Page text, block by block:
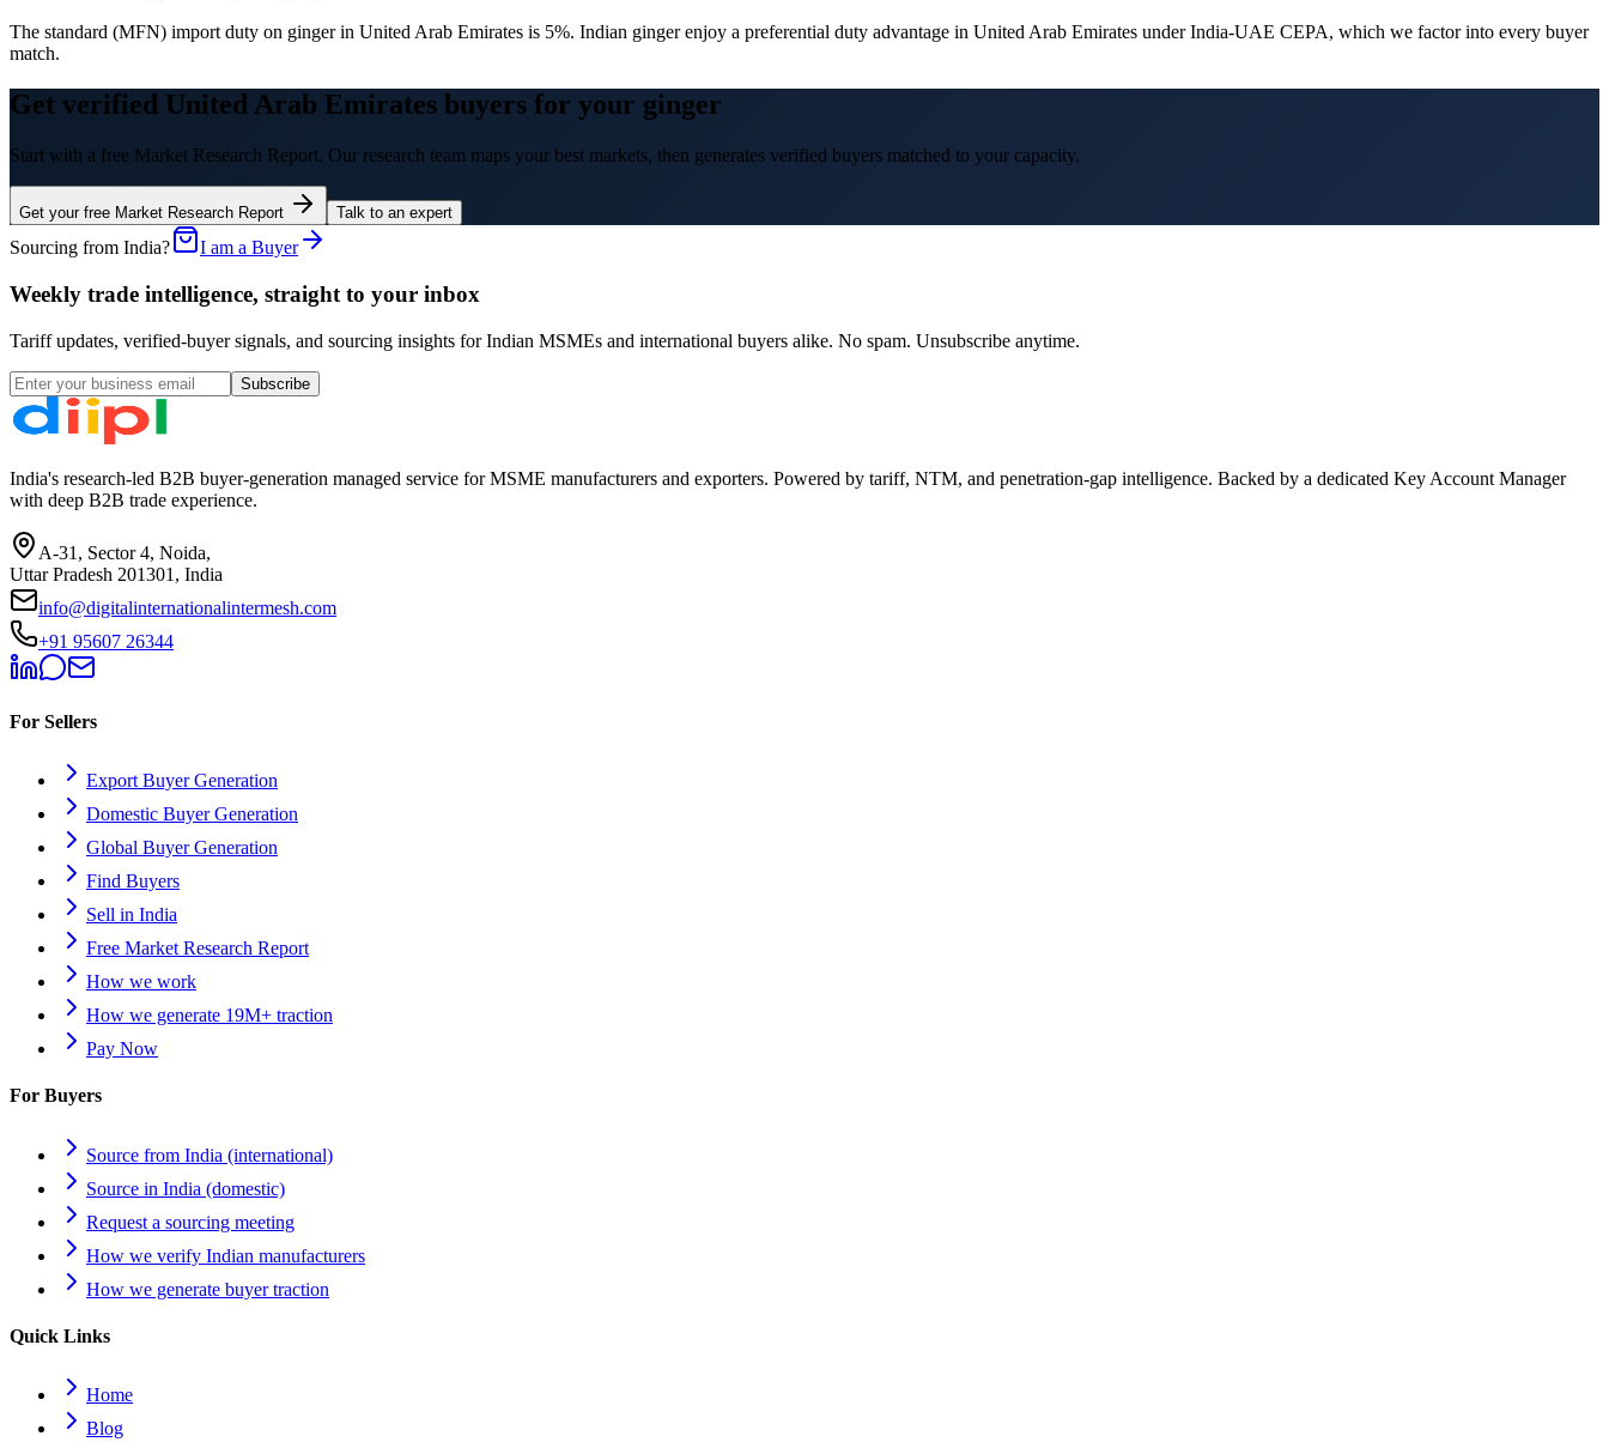
The standard (MFN) import duty on ginger in United Arab Emirates is 5%. Indian ginger enjoy a preferential duty advantage in United Arab Emirates under India-UAE CEPA, which we factor into every buyer
match.
Get verified United Arab Emirates buyers for your ginger
Start with a free Market Research Report. Our research team maps your best markets, then generates verified buyers matched to your capacity.
Get your free Market Research Report Talk to an expert
Sourcing from India? I am a Buyer
Weekly trade intelligence, straight to your inbox
Tariff updates, verified-buyer signals, and sourcing insights for Indian MSMEs and international buyers alike. No spam. Unsubscribe anytime.
Subscribe
India's research-led B2B buyer-generation managed service for MSME manufacturers and exporters. Powered by tariff, NTM, and penetration-gap intelligence. Backed by a dedicated Key Account Manager
with deep B2B trade experience.
A-31, Sector 4, Noida,
Uttar Pradesh 201301, India
info@digitalinternationalintermesh.com
+91 95607 26344
For Sellers
Export Buyer Generation
Domestic Buyer Generation
Global Buyer Generation
Find Buyers
Sell in India
Free Market Research Report
How we work
How we generate 19M+ traction
Pay Now
For Buyers
Source from India (international)
Source in India (domestic)
Request a sourcing meeting
How we verify Indian manufacturers
How we generate buyer traction
Quick Links
Home
Blog